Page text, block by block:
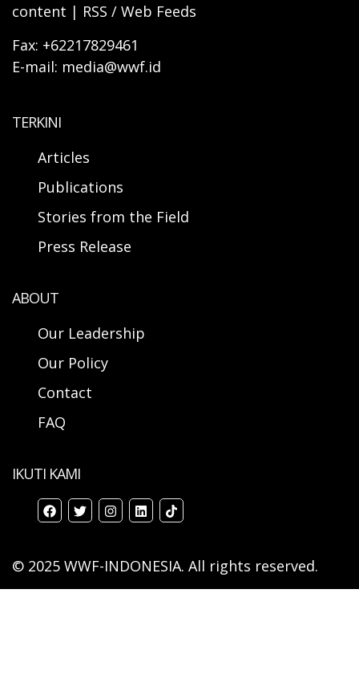
content | RSS / Web Feeds
Fax: +62217829461
E-mail: media@wwf.id
TERKINI
Articles
Publications
Stories from the Field
Press Release
ABOUT
Our Leadership
Our Policy
Contact
FAQ
IKUTI KAMI
© 2025 WWF-INDONESIA. All rights reserved.